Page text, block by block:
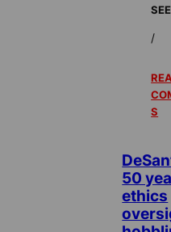
/
S
50
ethics